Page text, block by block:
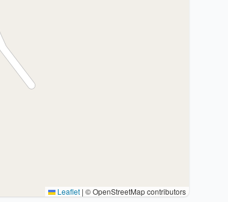
Leaflet | © OpenStreetMap contributors